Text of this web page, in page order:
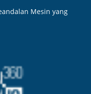
Mesin yang